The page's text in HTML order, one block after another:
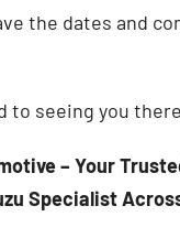
the dates and
to seeing you
– Your
Specialist